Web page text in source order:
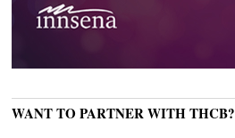
WANT TO PARTNER WITH THCB?